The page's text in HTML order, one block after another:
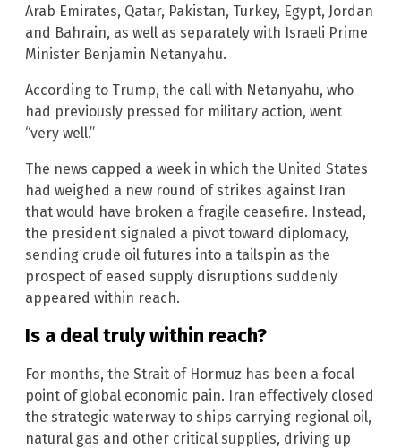
Arab Emirates, Qatar, Pakistan, Turkey, Egypt, Jordan
and Bahrain, as well as separately with Israeli Prime
Minister Benjamin Netanyahu.
According to Trump, the call with Netanyahu, who
had previously pressed for military action, went
“very well.”
The news capped a week in which the United States
had weighed a new round of strikes against Iran
that would have broken a fragile ceasefire. Instead,
the president signaled a pivot toward diplomacy,
sending crude oil futures into a tailspin as the
prospect of eased supply disruptions suddenly
appeared within reach.
Is a deal truly within reach?
For months, the Strait of Hormuz has been a focal
point of global economic pain. Iran effectively closed
the strategic waterway to ships carrying regional oil,
natural gas and other critical supplies, driving up